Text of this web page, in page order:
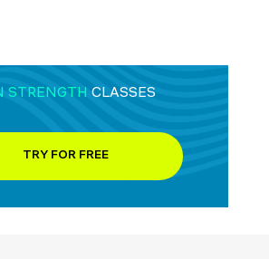
STRENGTH CLASSES
TRY FOR FREE